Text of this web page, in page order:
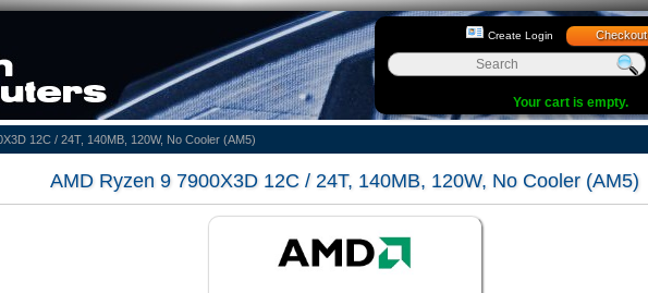
Create Login Checkout
Your cart is empty.
12C / 24T, 140MB, 120W, No Cooler (AM5)
AMD Ryzen 9 7900X3D 12C / 24T, 140MB, 120W, No Cooler (AM5)